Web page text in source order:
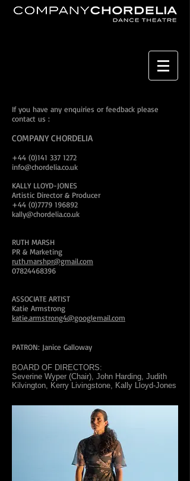
If you have any enquiries or feedback please
contact us :
COMPANY CHORDELIA
+44 (0)141 337 1272
info@chordelia.co.uk
KALLY LLOYD-JONES
Artistic Director & Producer
+44 (0)7779 196892
kally@chordelia.co.uk
RUTH MARSH
PR & Marketing
ruth.marshpr@gmail.com
07824468396
ASSOCIATE ARTIST
Katie Armstrong
katie.armstrong4@googlemail.com
PATRON: Janice Galloway
BOARD OF DIRECTORS:
Severine Wyper (Chair), John Harding, Judith
Kilvington, Kerry Livingstone, Kally Lloyd-Jones